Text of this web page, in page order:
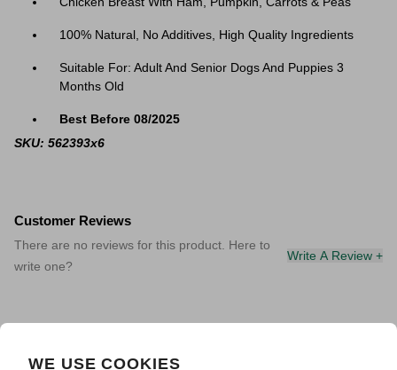
WE USE COOKIES
100% Natural, No Additives, High Quality Ingredients
Suitable For: Adult And Senior Dogs And Puppies 3
Months Old
Best Before 08/2025
SKU: 562393x6
Customer Reviews
There are no reviews for this product. Here to
write one?
Write A Review +